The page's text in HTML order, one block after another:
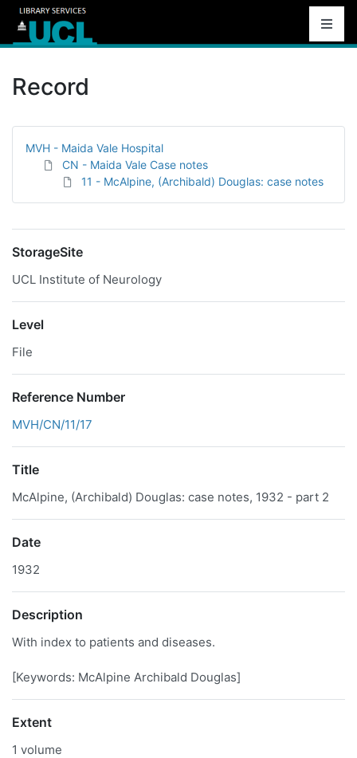
Record
MVH - Maida Vale Hospital
CN - Maida Vale Case notes
11 - McAlpine, (Archibald) Douglas: case notes
StorageSite
UCL Institute of Neurology
Level
File
Reference Number
MVH/CN/11/17
Title
McAlpine, (Archibald) Douglas: case notes, 1932 - part 2
Date
1932
Description
With index to patients and diseases.
[Keywords: McAlpine Archibald Douglas]
Extent
1 volume